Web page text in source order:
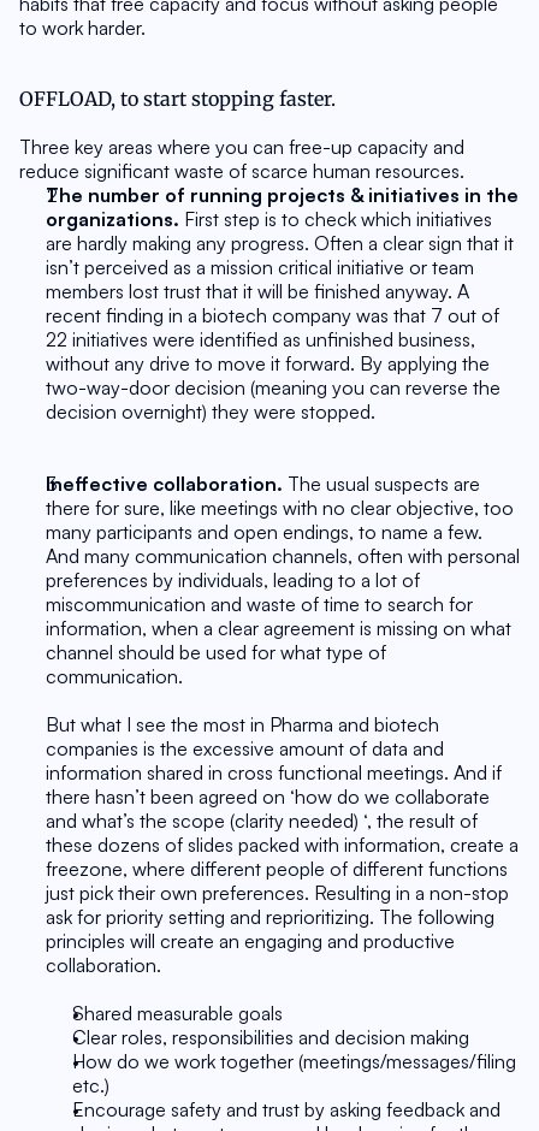
to work harder.
OFFLOAD, to start stopping faster.
Three key areas where you can free-up capacity and
reduce significant waste of scarce human resources.
The number of running projects & initiatives in the
organizations. First step is to check which initiatives
are hardly making any progress. Often a clear sign that it
isn’t perceived as a mission critical initiative or team
members lost trust that it will be finished anyway. A
recent finding in a biotech company was that 7 out of
22 initiatives were identified as unfinished business,
without any drive to move it forward. By applying the
two-way-door decision (meaning you can reverse the
decision overnight) they were stopped.
Ineffective collaboration. The usual suspects are
there for sure, like meetings with no clear objective, too
many participants and open endings, to name a few.
And many communication channels, often with personal
preferences by individuals, leading to a lot of
miscommunication and waste of time to search for
information, when a clear agreement is missing on what
channel should be used for what type of
communication.
But what I see the most in Pharma and biotech
companies is the excessive amount of data and
information shared in cross functional meetings. And if
there hasn’t been agreed on ‘how do we collaborate
and what’s the scope (clarity needed) ‘, the result of
these dozens of slides packed with information, create a
freezone, where different people of different functions
just pick their own preferences. Resulting in a non-stop
ask for priority setting and reprioritizing. The following
principles will create an engaging and productive
collaboration.
Shared measurable goals
Clear roles, responsibilities and decision making
How do we work together (meetings/messages/filing
etc.)
Encourage safety and trust by asking feedback and